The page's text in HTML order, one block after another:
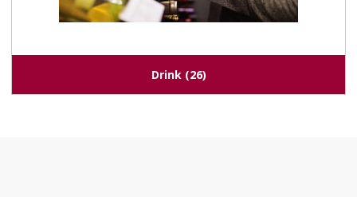
Drink (26)